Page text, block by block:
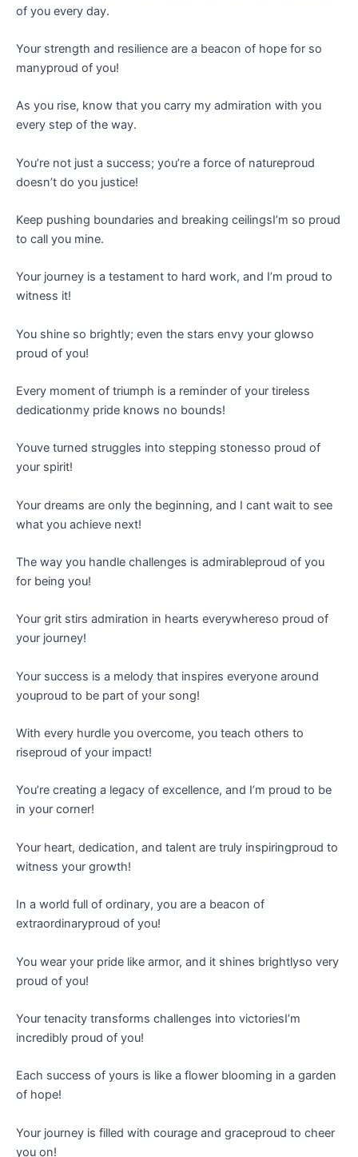
of you every day.
Your strength and resilience are a beacon of hope for so
manyproud of you!
As you rise, know that you carry my admiration with you
every step of the way.
You’re not just a success; you’re a force of natureproud
doesn’t do you justice!
Keep pushing boundaries and breaking ceilingsI’m so proud
to call you mine.
Your journey is a testament to hard work, and I’m proud to
witness it!
You shine so brightly; even the stars envy your glowso
proud of you!
Every moment of triumph is a reminder of your tireless
dedicationmy pride knows no bounds!
Youve turned struggles into stepping stonesso proud of
your spirit!
Your dreams are only the beginning, and I cant wait to see
what you achieve next!
The way you handle challenges is admirableproud of you
for being you!
Your grit stirs admiration in hearts everywhereso proud of
your journey!
Your success is a melody that inspires everyone around
youproud to be part of your song!
With every hurdle you overcome, you teach others to
riseproud of your impact!
You’re creating a legacy of excellence, and I’m proud to be
in your corner!
Your heart, dedication, and talent are truly inspiringproud to
witness your growth!
In a world full of ordinary, you are a beacon of
extraordinaryproud of you!
You wear your pride like armor, and it shines brightlyso very
proud of you!
Your tenacity transforms challenges into victoriesI’m
incredibly proud of you!
Each success of yours is like a flower blooming in a garden
of hope!
Your journey is filled with courage and graceproud to cheer
you on!